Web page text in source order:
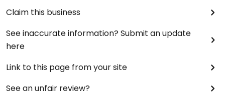
Claim this business
See inaccurate information? Submit an update
here
Link to this page from your site
See an unfair review?